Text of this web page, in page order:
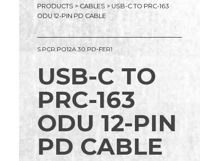
PRODUCTS > CABLES > USB-C TO PRC-163
ODU 12-PIN PD CABLE
S.PCR.PO12A.30.PD-FER1
USB-C TO
PRC-163
ODU 12-PIN
PD CABLE